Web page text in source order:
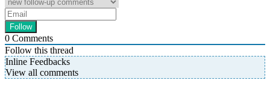
0 Comments
Follow this thread
Inline Feedbacks
View all comments